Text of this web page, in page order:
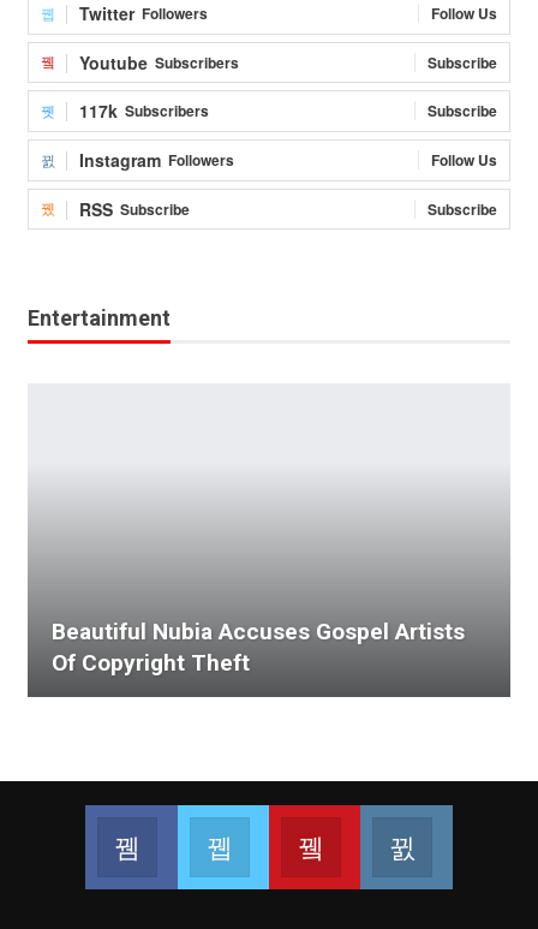
Twitter Followers Follow Us
Youtube Subscribers Subscribe
117k Subscribers Subscribe
Instagram Followers Follow Us
RSS Subscribe Subscribe
Entertainment
Beautiful Nubia Accuses Gospel Artists
Of Copyright Theft
Facebook
Join us on Facebook
Twitter
Join us on Twitter
Youtube
Join us on Youtube